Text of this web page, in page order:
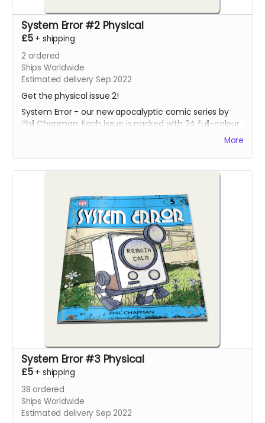
System Error #2 Physical
£5 + shipping
2 ordered
Ships Worldwide
Estimated delivery Sep 2022
Get the physical issue 2!
System Error - our new apocalyptic comic series by
Phil Chapman. Each issue is packed with 24 full-colour
More
System Error #3 Physical
£5 + shipping
38 ordered
Ships Worldwide
Estimated delivery Sep 2022